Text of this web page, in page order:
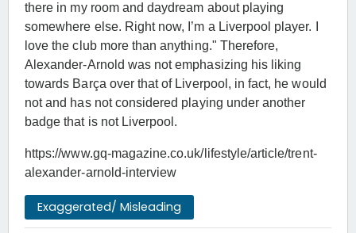
there in my room and daydream about playing
somewhere else. Right now, I’m a Liverpool player. I
love the club more than anything." Therefore,
Alexander-Arnold was not emphasizing his liking
towards Barça over that of Liverpool, in fact, he would
not and has not considered playing under another
badge that is not Liverpool.
https://www.gq-magazine.co.uk/lifestyle/article/trent-
alexander-arnold-interview
Exaggerated/ Misleading